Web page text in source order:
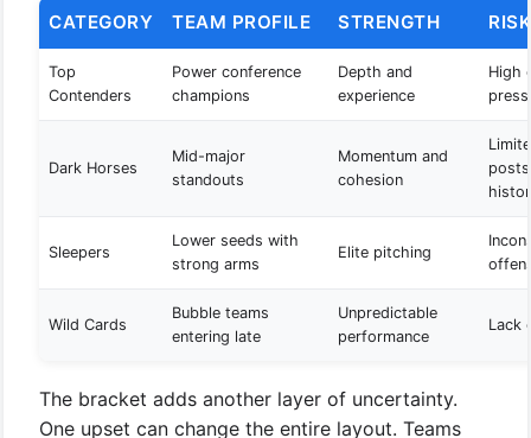
CATEGORY TEAM PROFILE STRENGTH
Top
Contenders
Power conference
champions
Depth and
experience
High
Dark Horses
Mid-major
standouts
Momentum and
cohesion
Sleepers
Lower seeds with
strong arms
Elite pitching
Wild Cards
Bubble teams
entering late
Unpredictable
performance
Lack
The bracket adds another layer of uncertainty.
One upset can change the entire layout. Teams